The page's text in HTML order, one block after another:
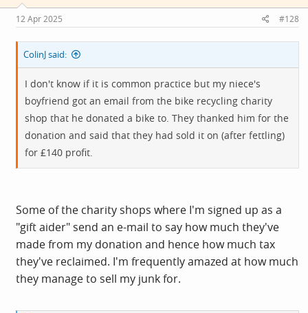
s
:
12 Apr 2025 #128
ColinJ said:
I don't know if it is common practice but my niece's
boyfriend got an email from the bike recycling charity
shop that he donated a bike to. They thanked him for the
donation and said that they had sold it on (after fettling)
for £140 profit.
Some of the charity shops where I'm signed up as a
"gift aider" send an e-mail to say how much they've
made from my donation and hence how much tax
they've reclaimed. I'm frequently amazed at how much
they manage to sell my junk for.